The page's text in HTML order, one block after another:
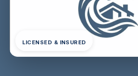
LICENSED & INSURED